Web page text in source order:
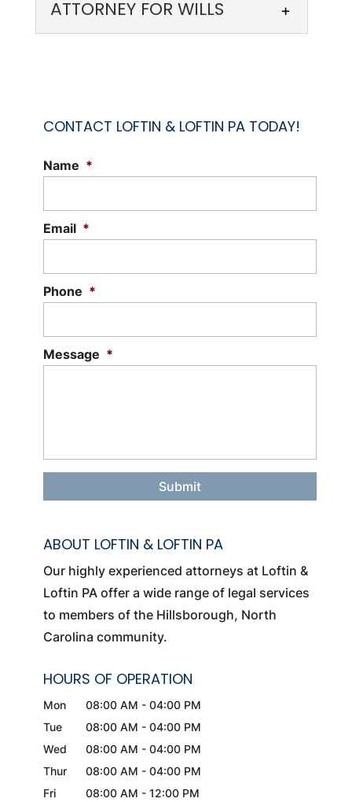
ATTORNEY FOR WILLS
ATTORNEY FOR WILLS
disputes caused by wills and estates.
Before a person passes away, they may
Read More
CONTACT LOFTIN & LOFTIN PA TODAY!
Name *
Email *
Phone *
Message *
ABOUT LOFTIN & LOFTIN PA
Our highly experienced attorneys at Loftin &
Loftin PA offer a wide range of legal services
to members of the Hillsborough, North
Carolina community.
HOURS OF OPERATION
Mon 08:00 AM - 04:00 PM
Tue
08:00 AM - 04:00 PM
Wed
08:00 AM - 04:00 PM
Thur
08:00 AM - 04:00 PM
Fri
08:00 AM - 12:00 PM